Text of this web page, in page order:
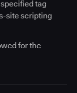
tag
site scripting
for the